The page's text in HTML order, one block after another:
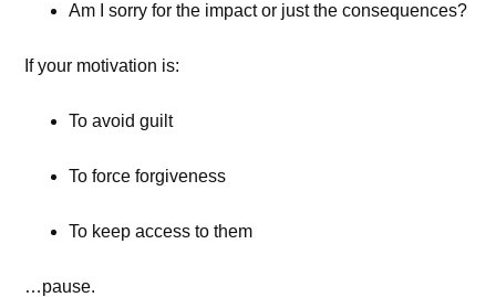
Am I sorry for the impact or just the consequences?
If your motivation is:
To avoid guilt
To force forgiveness
To keep access to them
…pause.